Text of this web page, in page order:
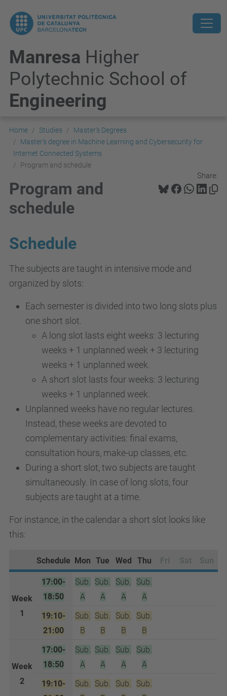
Manresa Higher
Polytechnic School of
Engineering
Home Studies
Master's Degrees
Master's degree in Machine Learning and Cybersecurity for
Internet Connected Systems
Program and schedule
Share:
Program and
schedule
Schedule
The subjects are taught in intensive mode and
organized by slots:
Each semester is divided into two long slots plus
one short slot.
A long slot lasts eight weeks: 3 lecturing
weeks + 1 unplanned week + 3 lecturing
weeks + 1 unplanned week.
A short slot lasts four weeks: 3 lecturing
weeks + 1 unplanned week.
Unplanned weeks have no regular lectures.
Instead, these weeks are devoted to
complementary activities: final exams,
consultation hours, make-up classes, etc.
During a short slot, two subjects are taught
simultaneously. In case of long slots, four
subjects are taught at a time.
For instance, in the calendar a short slot looks like
this:
Schedule Mon Tue Wed Thu Fri Sat Sun
Week
1
17:00-
18:50
Sub.
A
Sub.
A
Sub.
A
Sub.
A
19:10-
21:00
Sub.
B
Sub.
B
Sub.
B
Sub.
B
Week
2
17:00-
18:50
Sub.
A
Sub.
A
Sub.
A
Sub.
A
19:10-
Sub. Sub.
Sub.
Sub.